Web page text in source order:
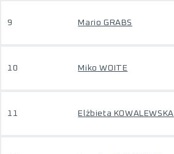
9 Mario GRABS
10 Miko WOITE
11 Elżbieta KOWALEWSKA